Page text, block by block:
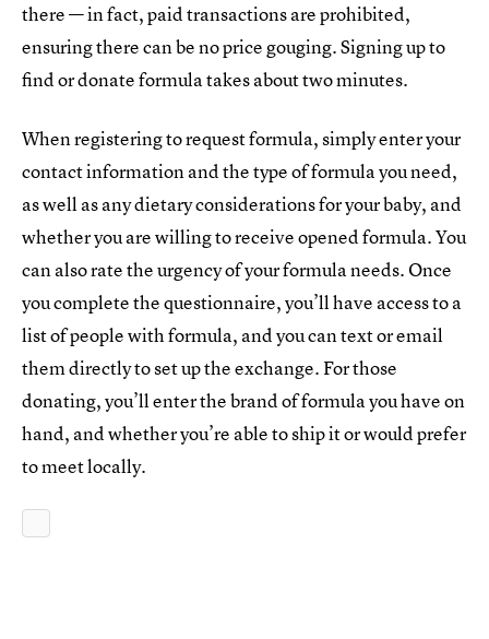
there — in fact, paid transactions are prohibited,
ensuring there can be no price gouging. Signing up to
find or donate formula takes about two minutes.
When registering to request formula, simply enter your
contact information and the type of formula you need,
as well as any dietary considerations for your baby, and
whether you are willing to receive opened formula. You
can also rate the urgency of your formula needs. Once
you complete the questionnaire, you’ll have access to a
list of people with formula, and you can text or email
them directly to set up the exchange. For those
donating, you’ll enter the brand of formula you have on
hand, and whether you’re able to ship it or would prefer
to meet locally.